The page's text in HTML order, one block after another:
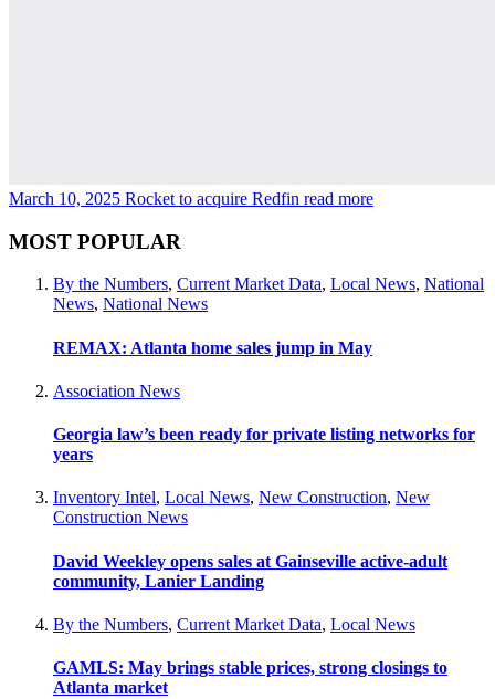
March 10, 2025 Rocket to acquire Redfin read more
MOST POPULAR
By the Numbers, Current Market Data, Local News, National
News, National News
REMAX: Atlanta home sales jump in May
Association News
Georgia law’s been ready for private listing networks for
years
Inventory Intel, Local News, New Construction, New
Construction News
David Weekley opens sales at Gainseville active-adult
community, Lanier Landing
By the Numbers, Current Market Data, Local News
GAMLS: May brings stable prices, strong closings to
Atlanta market